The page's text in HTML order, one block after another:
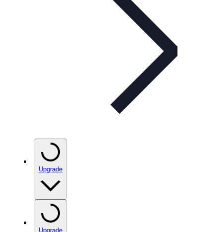
Upgrade
Upgrade